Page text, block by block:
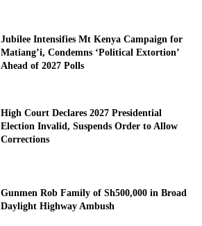
Jubilee Intensifies Mt Kenya Campaign for
Matiang’i, Condemns ‘Political Extortion’
Ahead of 2027 Polls
High Court Declares 2027 Presidential
Election Invalid, Suspends Order to Allow
Corrections
Gunmen Rob Family of Sh500,000 in Broad
Daylight Highway Ambush